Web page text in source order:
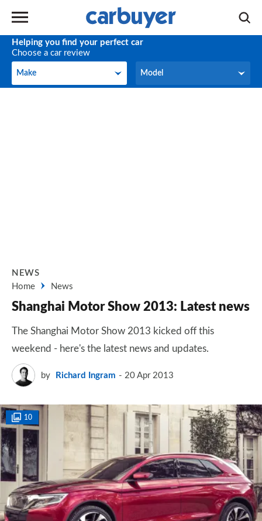
Helping you find your perfect car
Choose a car review
Make
Make Model
Model
NEWS
Home
News
Shanghai Motor Show 2013: Latest news
The Shanghai Motor Show 2013 kicked off this
weekend - here's the latest news and updates.
by Richard Ingram 20 Apr 2013
10